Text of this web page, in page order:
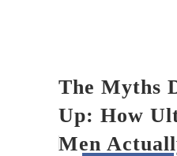
The Myths
Up: How
Men